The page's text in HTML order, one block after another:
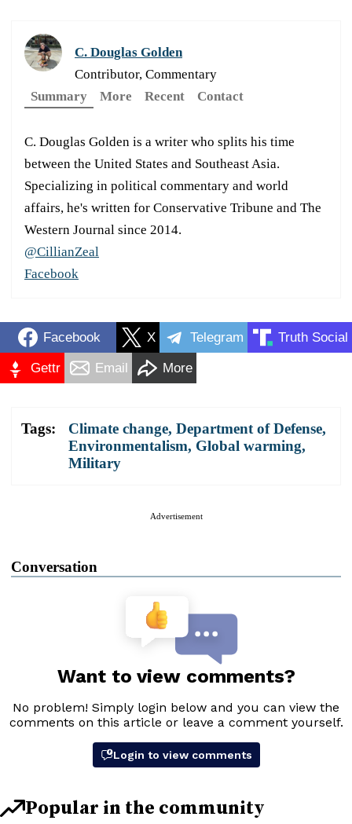
C. Douglas Golden
Contributor, Commentary
Summary
More Recent Contact
C. Douglas Golden is a writer who splits his time
between the United States and Southeast Asia.
Specializing in political commentary and world
affairs, he's written for Conservative Tribune and The
Western Journal since 2014.
@CillianZeal
Facebook
Facebook X Telegram Truth Social
Gettr Email More
Tags: Climate change, Department of Defense,
Environmentalism, Global warming,
Military
Advertisement
Conversation